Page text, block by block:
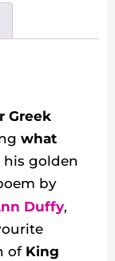
Greek
what
his golden
by
Duffy,
of King